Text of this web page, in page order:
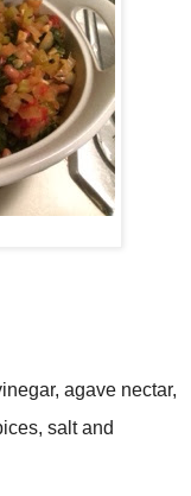
agave nectar,
salt and